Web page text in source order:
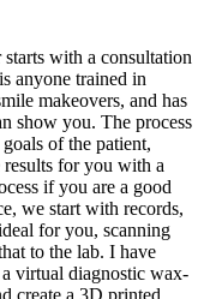
with a consultation
anyone trained in
makeovers, and has
show you. The process
of the patient,
results for you with a
if you are a good
we start with records,
for you, scanning
to the lab. I have
virtual diagnostic wax-